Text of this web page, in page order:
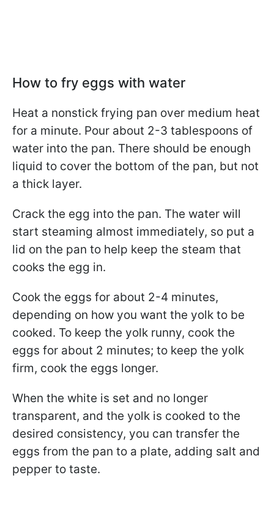
How to fry eggs with water
Heat a nonstick frying pan over medium heat
for a minute. Pour about 2-3 tablespoons of
water into the pan. There should be enough
liquid to cover the bottom of the pan, but not
a thick layer.
Crack the egg into the pan. The water will
start steaming almost immediately, so put a
lid on the pan to help keep the steam that
cooks the egg in.
Cook the eggs for about 2-4 minutes,
depending on how you want the yolk to be
cooked. To keep the yolk runny, cook the
eggs for about 2 minutes; to keep the yolk
firm, cook the eggs longer.
When the white is set and no longer
transparent, and the yolk is cooked to the
desired consistency, you can transfer the
eggs from the pan to a plate, adding salt and
pepper to taste.